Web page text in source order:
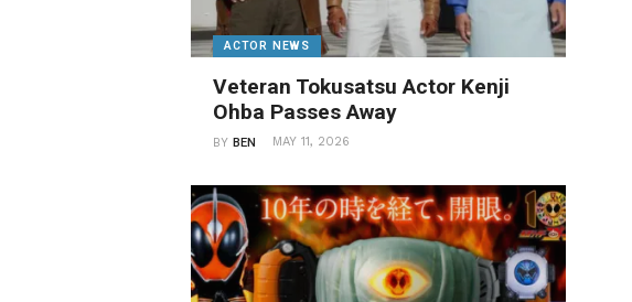
ACTOR NEWS
Veteran Tokusatsu Actor Kenji
Ohba Passes Away
BYBEN MAY 11, 2026